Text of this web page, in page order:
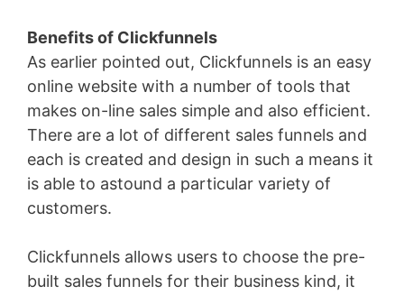
Benefits of Clickfunnels
As earlier pointed out, Clickfunnels is an easy
online website with a number of tools that
makes on-line sales simple and also efficient.
There are a lot of different sales funnels and
each is created and design in such a means it
is able to astound a particular variety of
customers.
Clickfunnels allows users to choose the pre-
built sales funnels for their business kind, it